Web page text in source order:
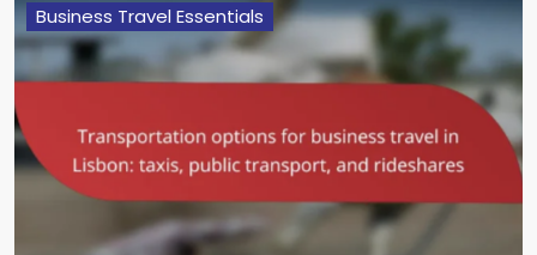
Business Travel Essentials